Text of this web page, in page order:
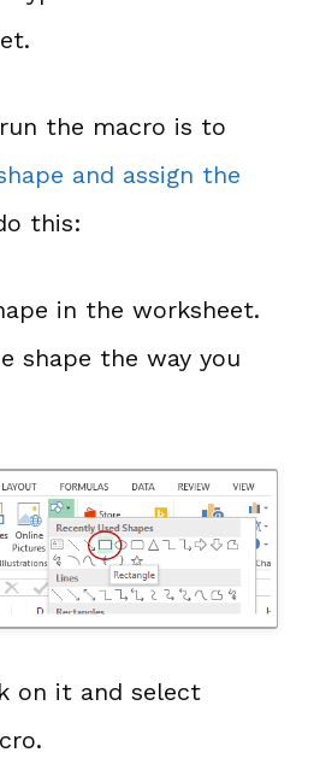
the macro is to
and assign the
this:
in the worksheet.
shape the way you
on it and select